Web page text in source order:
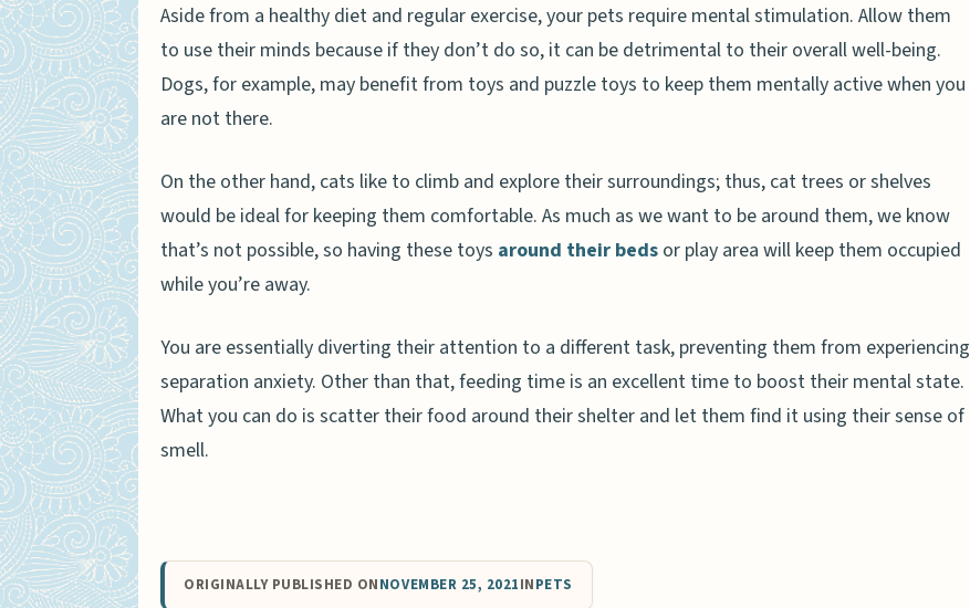
Aside from a healthy diet and regular exercise, your pets require mental stimulation. Allow them
to use their minds because if they don’t do so, it can be detrimental to their overall well-being.
Dogs, for example, may benefit from toys and puzzle toys to keep them mentally active when you
are not there.
On the other hand, cats like to climb and explore their surroundings; thus, cat trees or shelves
would be ideal for keeping them comfortable. As much as we want to be around them, we know
that’s not possible, so having these toys around their beds or play area will keep them occupied
while you’re away.
You are essentially diverting their attention to a different task, preventing them from experiencing
separation anxiety. Other than that, feeding time is an excellent time to boost their mental state.
What you can do is scatter their food around their shelter and let them find it using their sense of
smell.
ORIGINALLY PUBLISHED ONNOVEMBER 25, 2021INPETS